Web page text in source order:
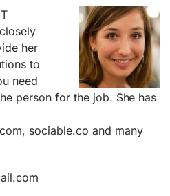
her
to
need
person for the job. She has
sociable.co and many